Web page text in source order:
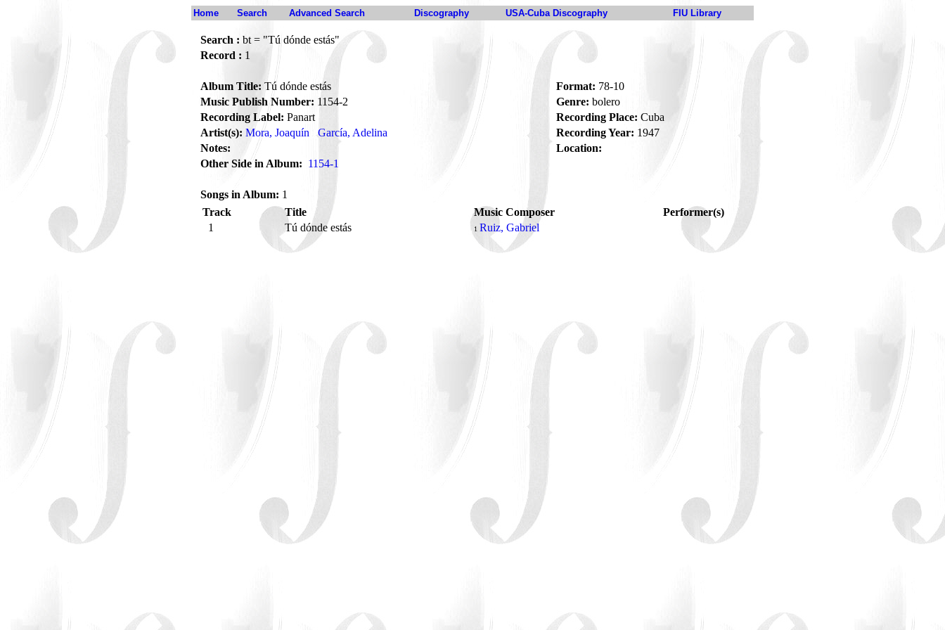
Home Search Advanced Search Discography USA-Cuba Discography FIU Library
Search : bt = "Tú dónde estás"
Record : 1
Album Title: Tú dónde estás Format: 78-10
Music Publish Number: 1154-2 Genre: bolero
Recording Label: Panart Recording Place: Cuba
Artist(s): Mora, Joaquín García, Adelina Recording Year: 1947
Notes:
Location:
Other Side in Album: 1154-1
Songs in Album: 1
Track
Title Music Composer
Performer(s)
1
Tú dónde estás 1 Ruiz, Gabriel